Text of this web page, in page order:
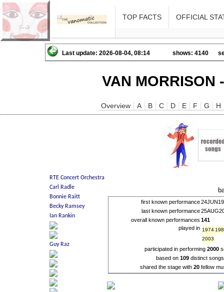
TOP FACTS OFFICIAL
Last update: 2026-08-04, 08:14 shows: 4140
VAN MORRISON
Overview A B C D E F G H
first known performance
last known performance
overall known performances 141
played in 1974
2003
participated in performing2000
based on109 distinct songs
shared the stage with 20 fellow